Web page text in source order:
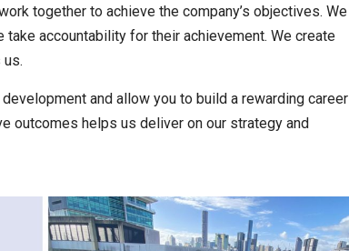
together to achieve the company’s objectives. We
accountability for their achievement. We create
and allow you to build a rewarding career
outcomes helps us deliver on our strategy and